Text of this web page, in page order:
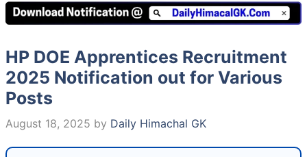
HP DOE Apprentices Recruitment
2025 Notification out for Various
Posts
August 18, 2025 by Daily Himachal GK